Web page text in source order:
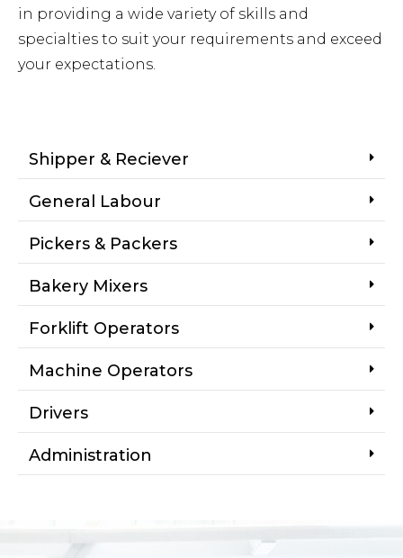
in providing a wide variety of skills and
specialties to suit your requirements and exceed
your expectations.
Shipper & Reciever
General Labour
Pickers & Packers
Bakery Mixers
Forklift Operators
Machine Operators
Drivers
Administration